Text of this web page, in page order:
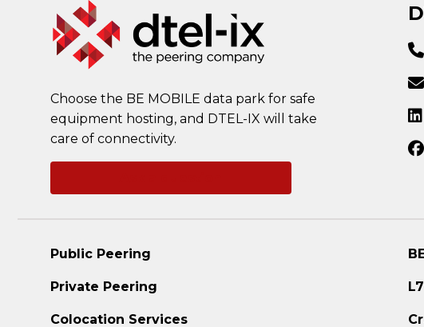
Choose the BE MOBILE data park for safe
equipment hosting, and DTEL-IX will take
care of connectivity.
Public Peering
Private Peering
Colocation Services